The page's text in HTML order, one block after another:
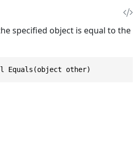
specified object is equal to the
Equals(object other)